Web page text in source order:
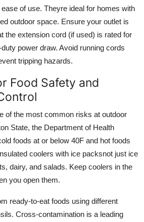
of use. Theyre ideal for homes with
outdoor space. Ensure your outlet is
the extension cord (if used) is rated for
power draw. Avoid running cords
tripping hazards.
Food Safety and
of the most common risks at outdoor
State, the Department of Health
foods at or below 40F and hot foods
coolers with ice packsnot just ice
dairy, and salads. Keep coolers in the
you open them.
ready-to-eat foods using different
Cross-contamination is a leading